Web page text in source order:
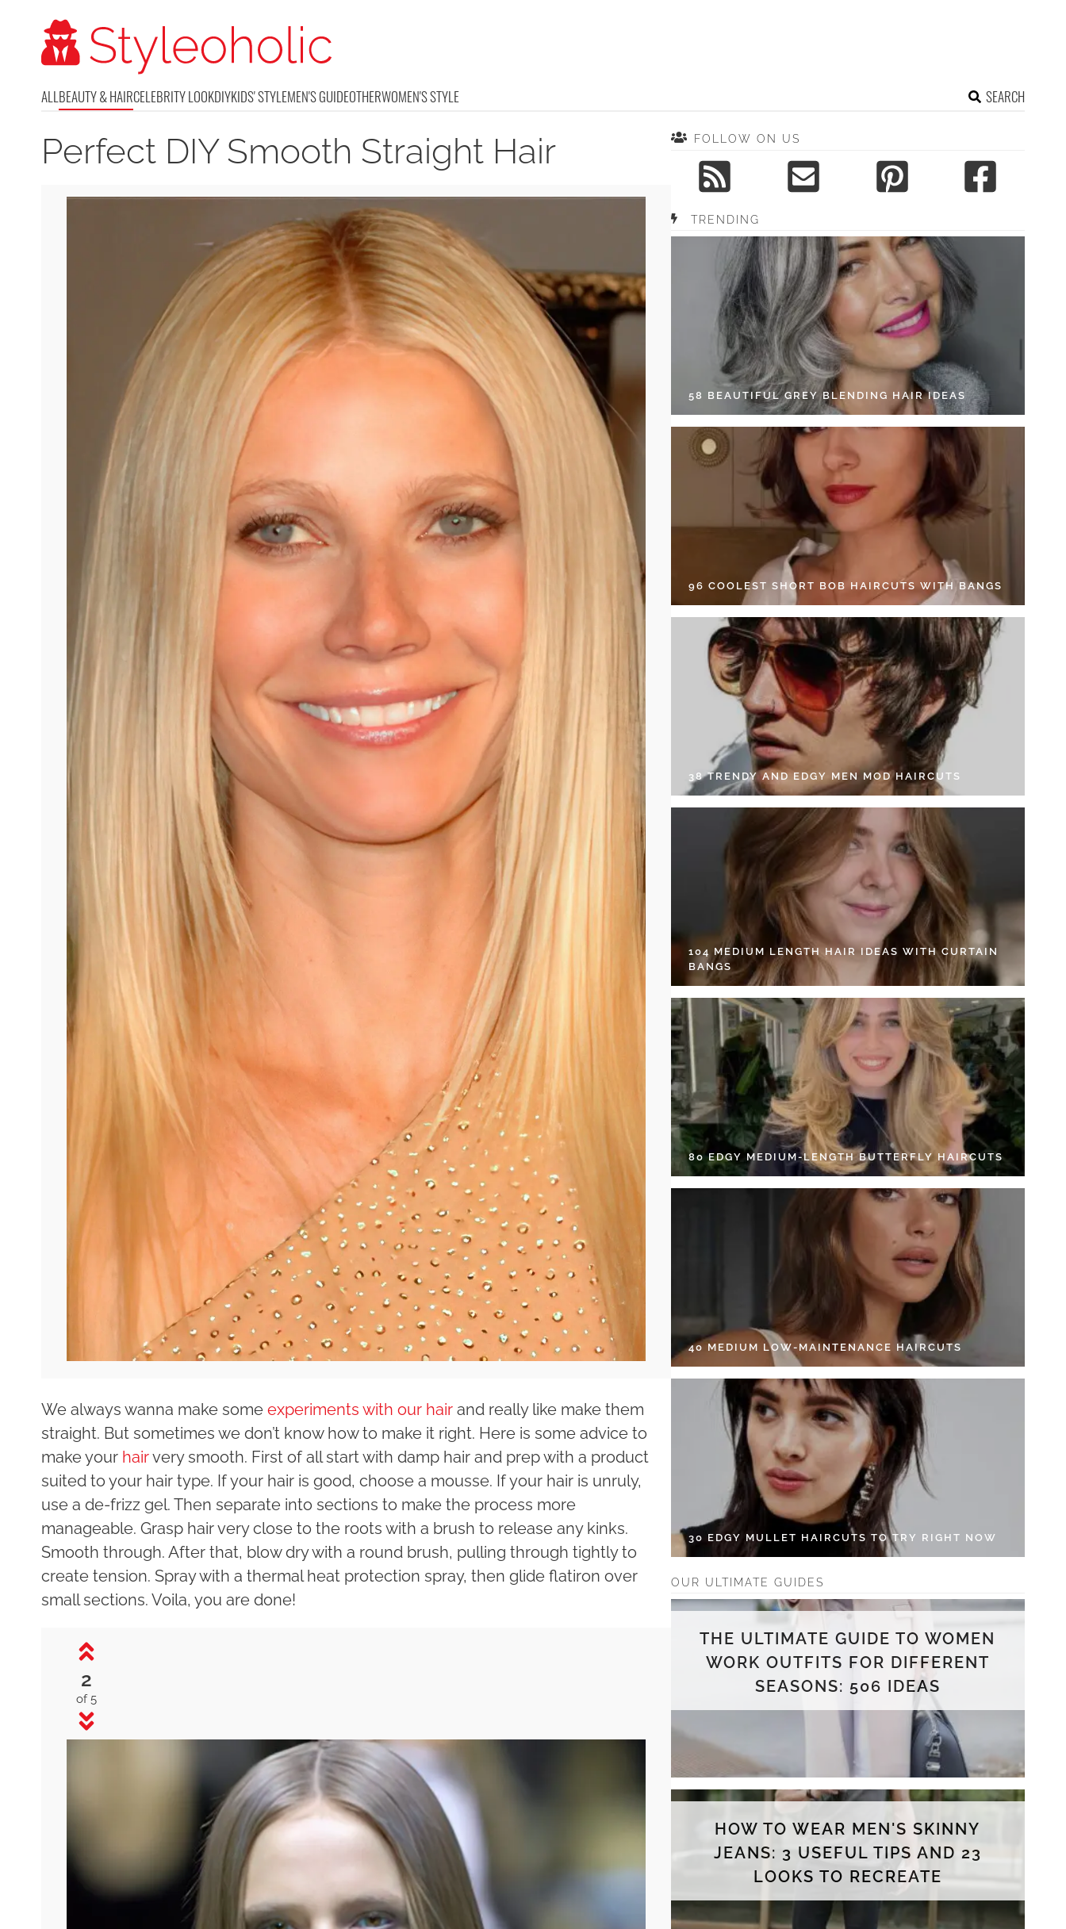
ALLBEAUTY & HAIRCELEBRITY LOOKDIYKIDS' STYLEMEN'S GUIDEOTHERWOMEN'S STYLE SEARCH
Perfect DIY Smooth Straight Hair
We always wanna make some experiments with our hair and really like make them
straight. But sometimes we don’t know how to make it right. Here is some advice to
make your hairvery smooth. First of all start with damp hair and prep with a product
suited to your hair type. If your hair is good, choose a mousse. If your hair is unruly,
use a de-frizz gel. Then separate into sections to make the process more
manageable. Grasp hair very close to the roots with a brush to release any kinks.
Smooth through. After that, blow dry with a round brush, pulling through tightly to
create tension. Spray with a thermal heat protection spray, then glide flatiron over
small sections. Voila, you are done!
2
of 5
FOLLOW ON US
TRENDING
58 BEAUTIFUL GREY BLENDING HAIR IDEAS
96 COOLEST SHORT BOB HAIRCUTS WITH BANGS
38 TRENDY AND EDGY MEN MOD HAIRCUTS
104 MEDIUM LENGTH HAIR IDEAS WITH CURTAIN
BANGS
80 EDGY MEDIUM-LENGTH BUTTERFLY HAIRCUTS
40 MEDIUM LOW-MAINTENANCE HAIRCUTS
30 EDGY MULLET HAIRCUTS TO TRY RIGHT NOW
OUR ULTIMATE GUIDES
THE ULTIMATE GUIDE TO WOMEN
WORK OUTFITS FOR DIFFERENT
SEASONS: 506 IDEAS
HOW TO WEAR MEN'S SKINNY
JEANS: 3 USEFUL TIPS AND 23
LOOKS TO RECREATE